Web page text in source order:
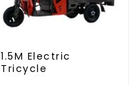
1.5M Electric
Tricycle